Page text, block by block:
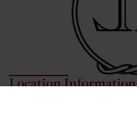
Location Information